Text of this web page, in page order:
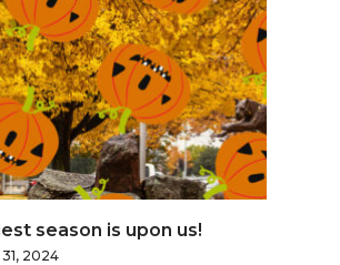
season is upon us!
2024